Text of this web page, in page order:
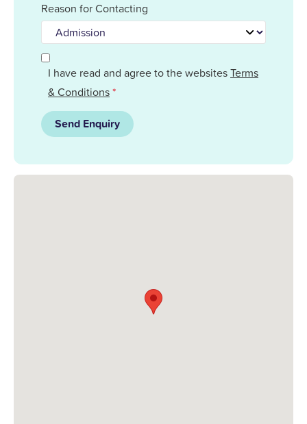
Reason for Contacting
I have read and agree to the websitesTerms
& Conditions*
Send Enquiry